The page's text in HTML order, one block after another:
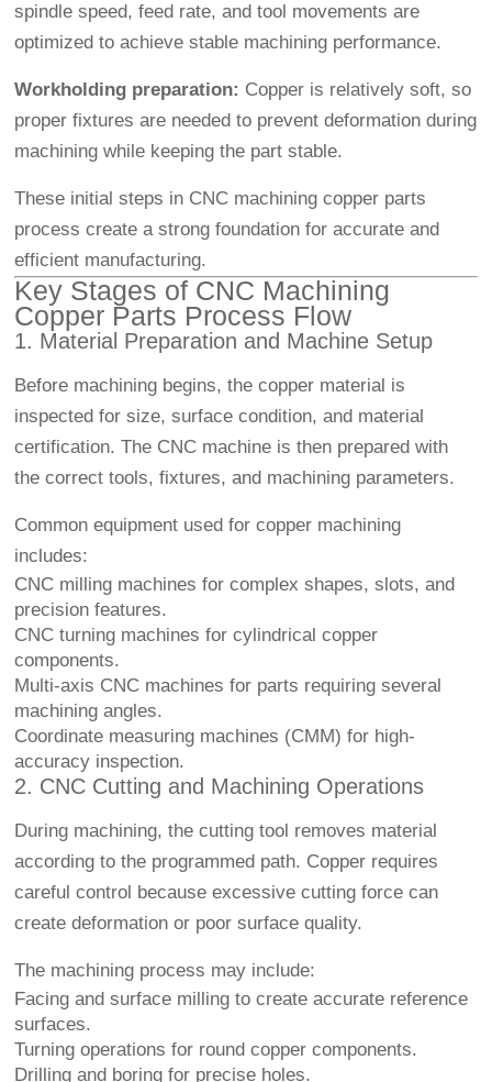
spindle speed, feed rate, and tool movements are
optimized to achieve stable machining performance.
Workholding preparation: Copper is relatively soft, so
proper fixtures are needed to prevent deformation during
machining while keeping the part stable.
These initial steps in CNC machining copper parts
process create a strong foundation for accurate and
efficient manufacturing.
Key Stages of CNC Machining
Copper Parts Process Flow
1. Material Preparation and Machine Setup
Before machining begins, the copper material is
inspected for size, surface condition, and material
certification. The CNC machine is then prepared with
the correct tools, fixtures, and machining parameters.
Common equipment used for copper machining
includes:
CNC milling machines for complex shapes, slots, and
precision features.
CNC turning machines for cylindrical copper
components.
Multi-axis CNC machines for parts requiring several
machining angles.
Coordinate measuring machines (CMM) for high-
accuracy inspection.
2. CNC Cutting and Machining Operations
During machining, the cutting tool removes material
according to the programmed path. Copper requires
careful control because excessive cutting force can
create deformation or poor surface quality.
The machining process may include:
Facing and surface milling to create accurate reference
surfaces.
Turning operations for round copper components.
Drilling and boring for precise holes.